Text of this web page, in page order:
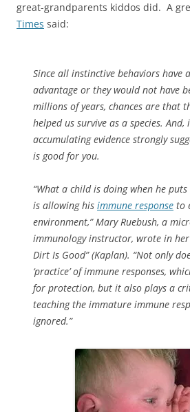
great-grandparents kiddos did. A
Times said:
Since all instinctive behaviors have
advantage or they would not have
millions of years, chances are that
helped us survive as a species. And,
accumulating evidence strongly
is good for you.
“What a child is doing when he
is allowing his immune response to
environment,” Mary Ruebush, a
immunology instructor, wrote in her
Dirt Is Good” (Kaplan). “Not only
‘practice’ of immune responses,
for protection, but it also plays a
teaching the immature immune
ignored.”